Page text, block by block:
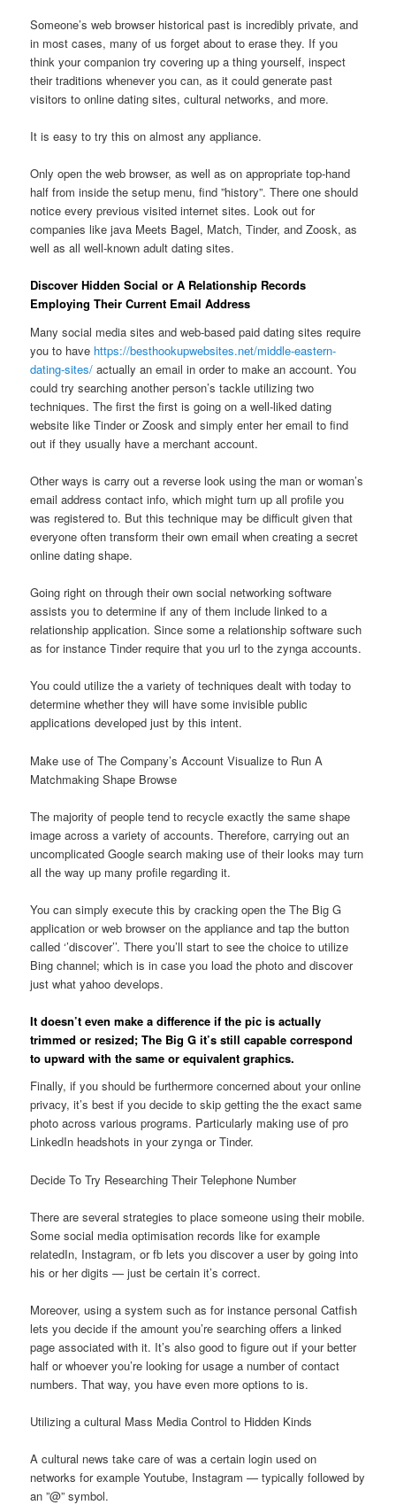
Someone’s web browser historical past is incredibly private, and
in most cases, many of us forget about to erase they. If you
think your companion try covering up a thing yourself, inspect
their traditions whenever you can, as it could generate past
visitors to online dating sites, cultural networks, and more.
It is easy to try this on almost any appliance.
Only open the web browser, as well as on appropriate top-hand
half from inside the setup menu, find ”history”. There one should
notice every previous visited internet sites. Look out for
companies like java Meets Bagel, Match, Tinder, and Zoosk, as
well as all well-known adult dating sites.
Discover Hidden Social or A Relationship Records
Employing Their Current Email Address
Many social media sites and web-based paid dating sites require
you to have https://besthookupwebsites.net/middle-eastern-
dating-sites/ actually an email in order to make an account. You
could try searching another person’s tackle utilizing two
techniques. The first the first is going on a well-liked dating
website like Tinder or Zoosk and simply enter her email to find
out if they usually have a merchant account.
Other ways is carry out a reverse look using the man or woman’s
email address contact info, which might turn up all profile you
was registered to. But this technique may be difficult given that
everyone often transform their own email when creating a secret
online dating shape.
Going right on through their own social networking software
assists you to determine if any of them include linked to a
relationship application. Since some a relationship software such
as for instance Tinder require that you url to the zynga accounts.
You could utilize the a variety of techniques dealt with today to
determine whether they will have some invisible public
applications developed just by this intent.
Make use of The Company’s Account Visualize to Run A
Matchmaking Shape Browse
The majority of people tend to recycle exactly the same shape
image across a variety of accounts. Therefore, carrying out an
uncomplicated Google search making use of their looks may turn
all the way up many profile regarding it.
You can simply execute this by cracking open the The Big G
application or web browser on the appliance and tap the button
called ‘’discover’’. There you’ll start to see the choice to utilize
Bing channel; which is in case you load the photo and discover
just what yahoo develops.
It doesn’t even make a difference if the pic is actually
trimmed or resized; The Big G it’s still capable correspond
to upward with the same or equivalent graphics.
Finally, if you should be furthermore concerned about your online
privacy, it’s best if you decide to skip getting the the exact same
photo across various programs. Particularly making use of pro
LinkedIn headshots in your zynga or Tinder.
Decide To Try Researching Their Telephone Number
There are several strategies to place someone using their mobile.
Some social media optimisation records like for example
relatedIn, Instagram, or fb lets you discover a user by going into
his or her digits — just be certain it’s correct.
Moreover, using a system such as for instance personal Catfish
lets you decide if the amount you’re searching offers a linked
page associated with it. It’s also good to figure out if your better
half or whoever you’re looking for usage a number of contact
numbers. That way, you have even more options to is.
Utilizing a cultural Mass Media Control to Hidden Kinds
A cultural news take care of was a certain login used on
networks for example Youtube, Instagram — typically followed by
an ”@” symbol.